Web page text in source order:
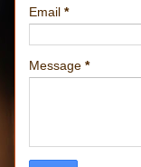
Email *
Message *